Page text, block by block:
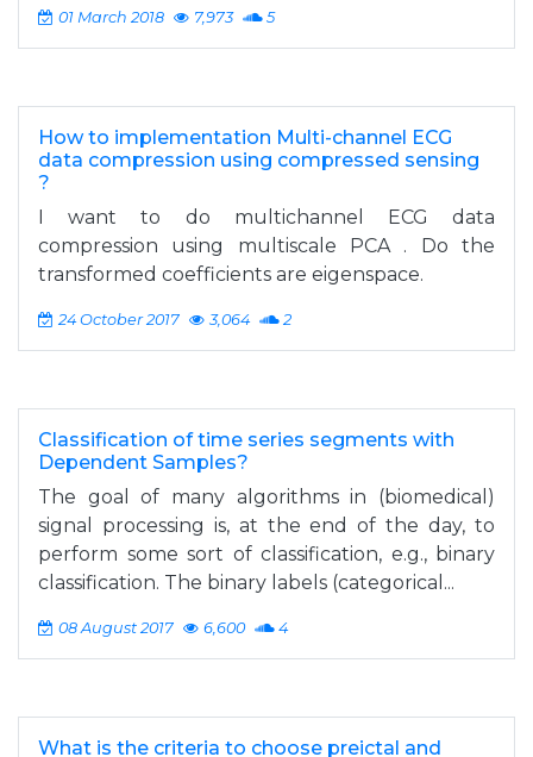
01 March 2018 7,973 5
How to implementation Multi-channel ECG
data compression using compressed sensing
?
I want to do multichannel ECG data
compression using multiscale PCA . Do the
transformed coefficients are eigenspace.
24 October 2017 3,064 2
Classification of time series segments with
Dependent Samples?
The goal of many algorithms in (biomedical)
signal processing is, at the end of the day, to
perform some sort of classification, e.g., binary
classification. The binary labels (categorical...
08 August 2017 6,600 4
What is the criteria to choose preictal and